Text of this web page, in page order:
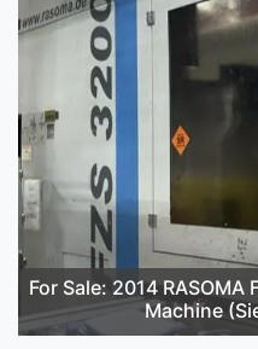
For Sale: 2014
Machine